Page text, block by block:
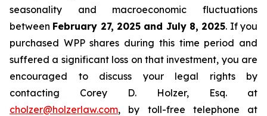
seasonality and macroeconomic fluctuations
between February 27, 2025 and July 8, 2025. If you
purchased WPP shares during this time period and
suffered a significant loss on that investment, you are
encouraged to discuss your legal rights by
contacting Corey D. Holzer, Esq. at
cholzer@holzerlaw.com, by toll-free telephone at